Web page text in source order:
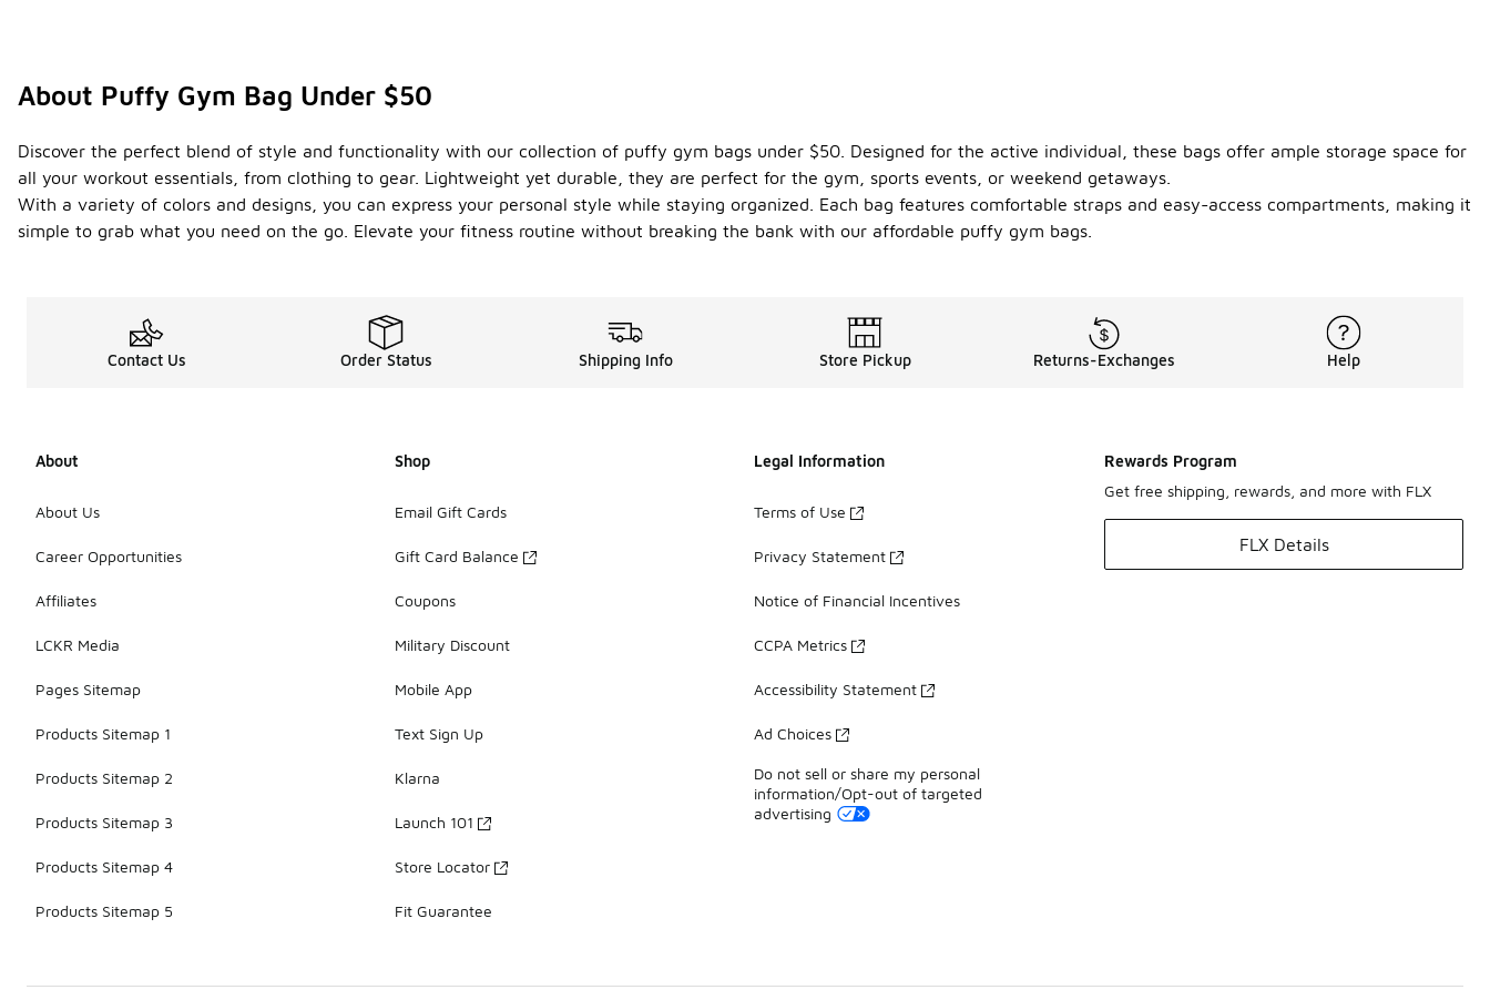
About Puffy Gym Bag Under $50
Discover the perfect blend of style and functionality with our collection of puffy gym bags under $50. Designed for the active individual, these bags offer ample storage space for
all your workout essentials, from clothing to gear. Lightweight yet durable, they are perfect for the gym, sports events, or weekend getaways.
With a variety of colors and designs, you can express your personal style while staying organized. Each bag features comfortable straps and easy-access compartments, making it
simple to grab what you need on the go. Elevate your fitness routine without breaking the bank with our affordable puffy gym bags.
Contact Us Order Status Shipping Info Store Pickup Returns-Exchanges Help
About
About Us
Career Opportunities
Affiliates
LCKR Media
Pages Sitemap
Products Sitemap 1
Products Sitemap 2
Products Sitemap 3
Products Sitemap 4
Products Sitemap 5
Shop
Email Gift Cards
Gift Card Balance
Coupons
Military Discount
Mobile App
Text Sign Up
Klarna
Launch 101
Store Locator
Fit Guarantee
Legal Information
Terms of Use
Privacy Statement
Notice of Financial Incentives
CCPA Metrics
Accessibility Statement
Ad Choices
Do not sell or share my personal
information/Opt-out of targeted
advertising
Rewards Program
Get free shipping, rewards, and more with FLX
FLX Details